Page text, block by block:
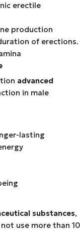
erectile
production
of erections.
advanced
in male
lasting
substances,
not use more than 10